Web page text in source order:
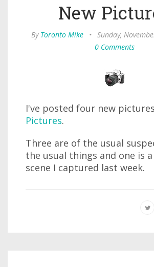
New
By Toronto Mike • Sunday,
0 Comments
I've posted four new
Pictures.
Three are of the usual
the usual things and one is
scene I captured last week.